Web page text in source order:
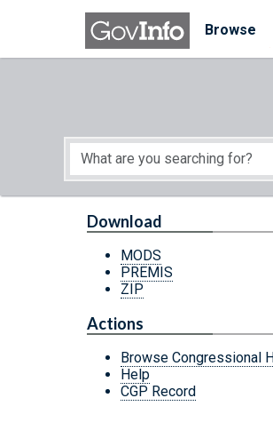
Skip to main content
Browse
Start of main content
Download
MODS
PREMIS
ZIP
Actions
Browse Congressional
Help
CGP Record